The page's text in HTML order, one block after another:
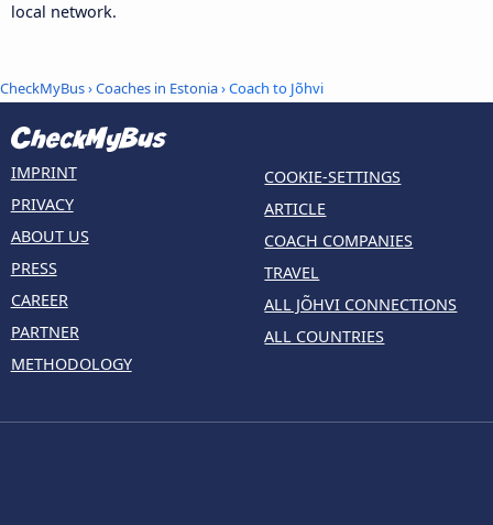
local network.
CheckMyBus›Coaches in Estonia› Coach to Jõhvi
IMPRINT
PRIVACY
ABOUT US
PRESS
CAREER
PARTNER
METHODOLOGY
COOKIE-SETTINGS
ARTICLE
COACH COMPANIES
TRAVEL
ALL JÕHVI CONNECTIONS
ALL COUNTRIES